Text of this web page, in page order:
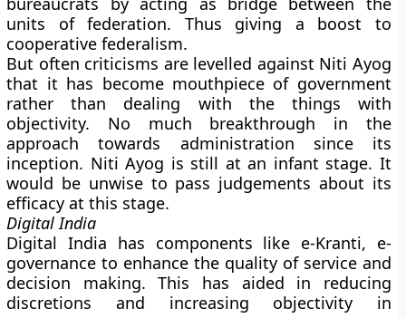
units of federation. Thus giving a boost to
cooperative federalism.
But often criticisms are levelled against Niti Ayog
that it has become mouthpiece of government
rather than dealing with the things with
objectivity. No much breakthrough in the
approach towards administration since its
inception. Niti Ayog is still at an infant stage. It
would be unwise to pass judgements about its
efficacy at this stage.
Digital India
Digital India has components like e-Kranti, e-
governance to enhance the quality of service and
decision making. This has aided in reducing
discretions and increasing objectivity in